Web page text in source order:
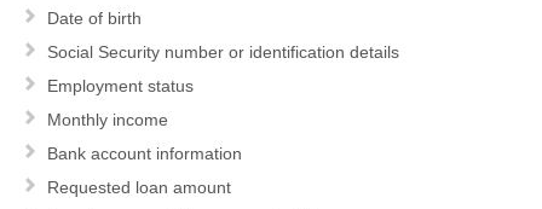
Date of birth
Social Security number or identification details
Employment status
Monthly income
Bank account information
Requested loan amount